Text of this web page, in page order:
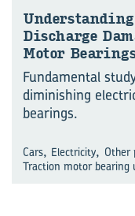
Discharge
Motor
Fundamental
diminishing
bearings.
Cars, Electricity, Other
Traction motor bearing